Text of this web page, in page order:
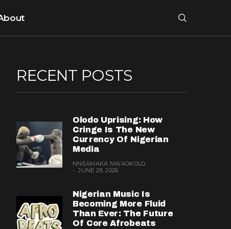
RECENT POSTS
Olodo Uprising: How
Cringe Is The New
Currency Of Nigerian
Media
NNEAMAKA NWAOKOLO
JUNE 29, 2026
Nigerian Music Is
Becoming More Fluid
Than Ever: The Future
Of Core Afrobeats